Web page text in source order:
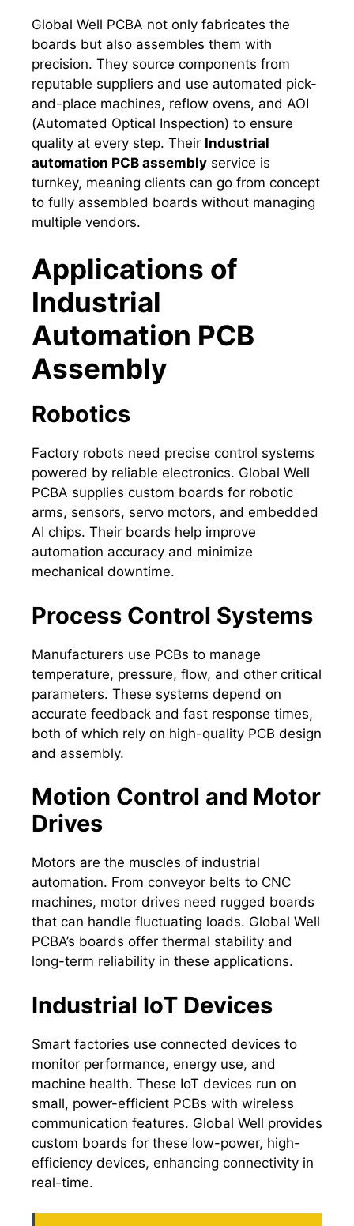
Global Well PCBA not only fabricates the
boards but also assembles them with
precision. They source components from
reputable suppliers and use automated pick-
and-place machines, reflow ovens, and AOI
(Automated Optical Inspection) to ensure
quality at every step. Their Industrial
automation PCB assembly service is
turnkey, meaning clients can go from concept
to fully assembled boards without managing
multiple vendors.
Applications of
Industrial
Automation PCB
Assembly
Robotics
Factory robots need precise control systems
powered by reliable electronics. Global Well
PCBA supplies custom boards for robotic
arms, sensors, servo motors, and embedded
AI chips. Their boards help improve
automation accuracy and minimize
mechanical downtime.
Process Control Systems
Manufacturers use PCBs to manage
temperature, pressure, flow, and other critical
parameters. These systems depend on
accurate feedback and fast response times,
both of which rely on high-quality PCB design
and assembly.
Motion Control and Motor
Drives
Motors are the muscles of industrial
automation. From conveyor belts to CNC
machines, motor drives need rugged boards
that can handle fluctuating loads. Global Well
PCBA’s boards offer thermal stability and
long-term reliability in these applications.
Industrial IoT Devices
Smart factories use connected devices to
monitor performance, energy use, and
machine health. These IoT devices run on
small, power-efficient PCBs with wireless
communication features. Global Well provides
custom boards for these low-power, high-
efficiency devices, enhancing connectivity in
real-time.